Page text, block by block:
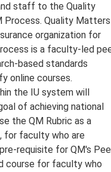
staff to the Quality
Process. Quality Matters
organization for
is a faculty-led
based standards
online courses.
the IU system will
of achieving national
the QM Rubric as a
for faculty who are
requisite for QM's
course for faculty who